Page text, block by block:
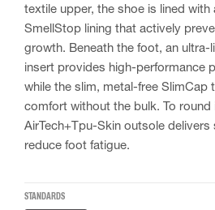
textile upper, the shoe is lined with
SmellStop lining that actively
growth. Beneath the foot, an ultra-
insert provides high-performance
while the slim, metal-free SlimCap
comfort without the bulk. To round
AirTech+Tpu-Skin outsole
reduce foot fatigue.
STANDARDS